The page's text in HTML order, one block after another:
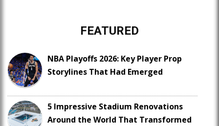
FEATURED
NBA Playoffs 2026: Key Player Prop
Storylines That Had Emerged
5 Impressive Stadium Renovations
Around the World That Transformed